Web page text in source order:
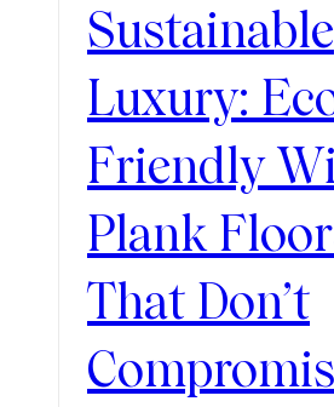
Sustainable
Luxury:
Friendly
Plank
That Don’t